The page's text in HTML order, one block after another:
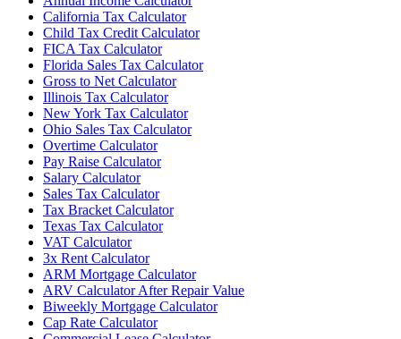
California Tax Calculator
Child Tax Credit Calculator
FICA Tax Calculator
Florida Sales Tax Calculator
Gross to Net Calculator
Illinois Tax Calculator
New York Tax Calculator
Ohio Sales Tax Calculator
Overtime Calculator
Pay Raise Calculator
Salary Calculator
Sales Tax Calculator
Tax Bracket Calculator
Texas Tax Calculator
VAT Calculator
3x Rent Calculator
ARM Mortgage Calculator
ARV Calculator After Repair Value
Biweekly Mortgage Calculator
Cap Rate Calculator